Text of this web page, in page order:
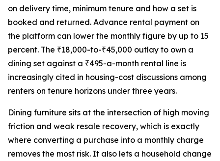
on delivery time, minimum tenure and how a set is
booked and returned. Advance rental payment on
the platform can lower the monthly figure by up to 15
percent. The ₹18,000-to-₹45,000 outlay to own a
dining set against a ₹495-a-month rental line is
increasingly cited in housing-cost discussions among
renters on tenure horizons under three years.
Dining furniture sits at the intersection of high moving
friction and weak resale recovery, which is exactly
where converting a purchase into a monthly charge
removes the most risk. It also lets a household change